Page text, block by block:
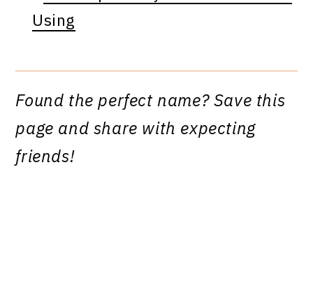
Using
Found the perfect name? Save this
page and share with expecting
friends!